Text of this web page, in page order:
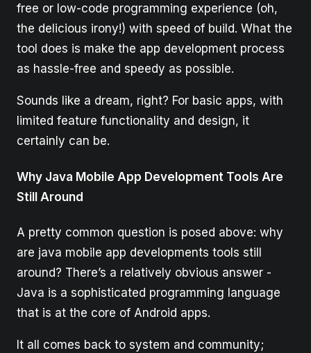
free or low-code programming experience (oh,
the delicious irony!) with speed of build. What the
tool does is make the app development process
as hassle-free and speedy as possible.
Sounds like a dream, right? For basic apps, with
limited feature functionality and design, it
certainly can be.
Why Java Mobile App Development Tools Are
Still Around
A pretty common question is posed above: why
are java mobile app developments tools still
around? There’s a relatively obvious answer -
Java is a sophisticated programming language
that is at the core of Android apps.
It all comes back to system and community;